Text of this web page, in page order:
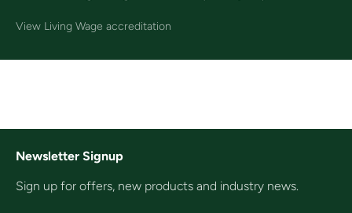
View Living Wage accreditation
Newsletter Signup
Sign up for offers, new products and industry news.